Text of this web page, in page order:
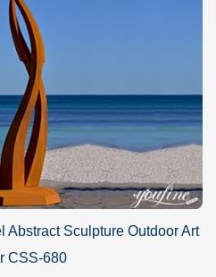
Abstract Sculpture Outdoor Art
CSS-680